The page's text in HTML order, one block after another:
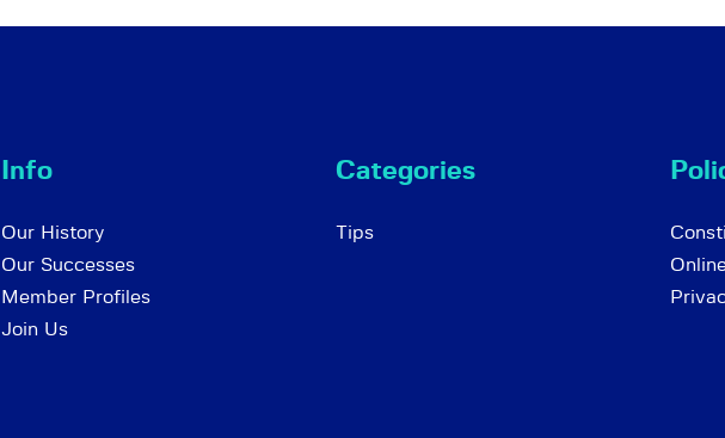
Info
Our History
Our Successes
Member Profiles
Join Us
Categories
Tips